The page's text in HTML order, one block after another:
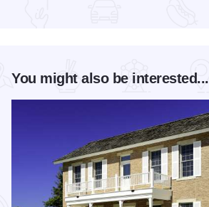
You might also be interested...